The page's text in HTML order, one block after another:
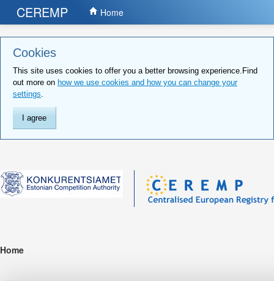
Cookies
This site uses cookies to offer you a better browsing experience.Find
out more on how we use cookies and how you can change your
settings.
I agree
CEREMP Home
Home